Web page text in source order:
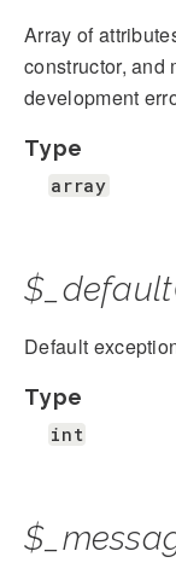
Array of
constructor, and
development
Type
array
Default
Type
int